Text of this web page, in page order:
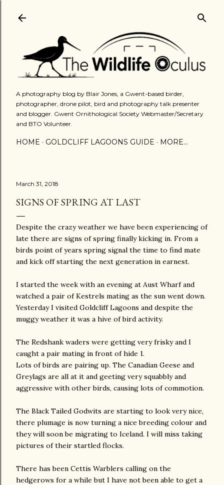
A photography blog by Blair Jones, a Gwent-based birder,
photographer, drone pilot, bird and photography talk presenter
and blogger. Gwent Ornithological Society Webmaster/Secretary
and BTO Volunteer.
HOME GOLDCLIFF LAGOONS GUIDE MORE…
March 31, 2018
SIGNS OF SPRING AT LAST
Despite the crazy weather we have been experiencing of
late there are signs of spring finally kicking in. From a
birds point of years spring signal the time to find mate
and kick off starting the next generation in earnest.
I started the week with an evening at Aust Wharf and
watched a pair of Kestrels mating as the sun went down.
Yesterday I visited Goldcliff Lagoons and despite the
muggy weather it was a hive of bird activity.
The Redshank waders were getting very frisky and I
caught a pair mating in front of hide 1.
Lots of birds are pairing up. The Canadian Geese and
Greylags are all at it and geeting very squabbly and
aggressive with other birds, causing lots of commotion.
The Black Tailed Godwits are starting to look very nice,
there plumage is now turning a nice breeding colour and
they will soon be migrating to Iceland. I will miss taking
pictures of their startled flocks.
There has been Cettis Warblers calling on the
hedgerows for a while but I have not been able to get a